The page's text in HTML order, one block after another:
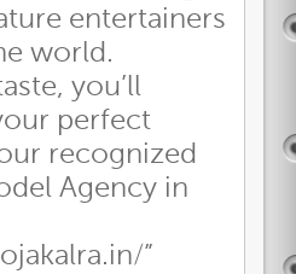
entertainers
world.
you’ll
perfect
recognized
Agency in
”